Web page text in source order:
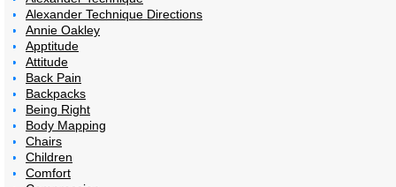
Alexander Technique Directions
Annie Oakley
Apptitude
Attitude
Back Pain
Backpacks
Being Right
Body Mapping
Chairs
Children
Comfort